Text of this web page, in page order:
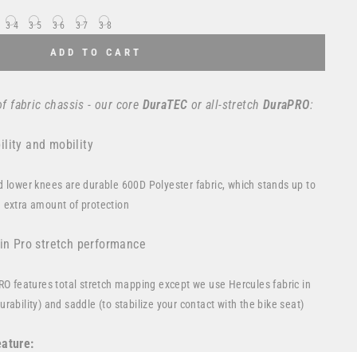
34 35 36 37 38
ADD TO CART
fabric chassis - our core DuraTEC or all-stretch DuraPRO:
and mobility
lower knees are durable 600D Polyester fabric, which stands up to
amount of protection
Pro stretch performance
features total stretch mapping except we use Hercules fabric in
and saddle (to stabilize your contact with the bike seat)